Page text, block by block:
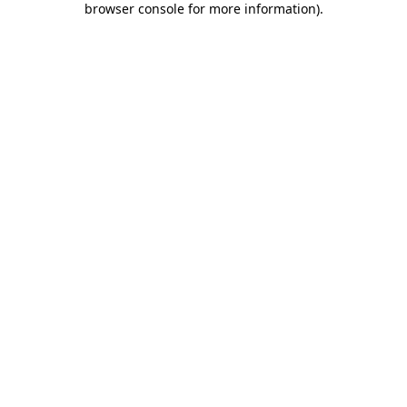
browser console for more information).